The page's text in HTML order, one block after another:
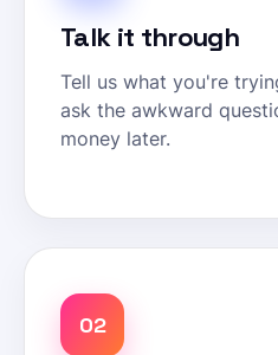
Talk it through
Tell us what you're
ask the awkward
money later.
02